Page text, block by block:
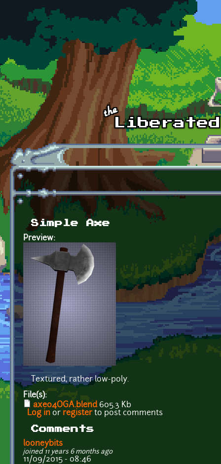
Skip to main content
Simple Axe
Preview:
Textured, rather low-poly.
File(s):
axe04OGA.blend605.3 Kb
Log in or registerto post comments
Comments
looneybits
joined 11 years 6 months ago
11/09/2015 - 08:46